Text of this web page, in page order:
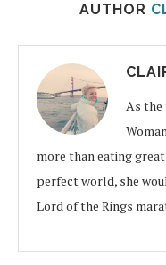
AUTHOR
As the
more than eating
perfect world, she
Lord of the Rings